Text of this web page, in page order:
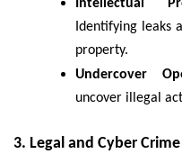
Intellectual
Identifying leaks
property.
Undercover
uncover illegal
3. Legal and Cyber